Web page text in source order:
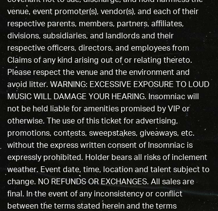
venue, event promoter(s), vendor(s), and each of their
respective parents, members, partners, affiliates,
divisions, subsidiaries, and landlords and their
respective officers, directors, and employees from
Claims of any kind arising out of or relating thereto.
Please respect the venue and the environment and
avoid litter. WARNING: EXCESSIVE EXPOSURE TO LOUD
MUSIC WILL DAMAGE YOUR HEARING. Insomniac will
not be held liable for amenities promised by VIP or
otherwise. The use of this ticket for advertising,
promotions, contests, sweepstakes, giveaways, etc.
without the express written consent of Insomniac is
expressly prohibited. Holder bears all risks of inclement
weather. Event date, time, location and talent subject to
change. NO REFUNDS OR EXCHANGES. All sales are
final. In the event of any inconsistency or conflict
between the terms stated herein and the terms